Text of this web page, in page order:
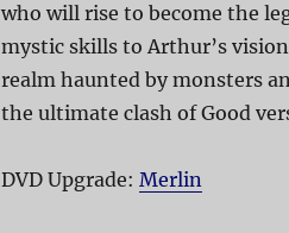
who will rise to become the
mystic skills to Arthur’s
realm haunted by monsters
the ultimate clash of Good
DVD Upgrade: Merlin